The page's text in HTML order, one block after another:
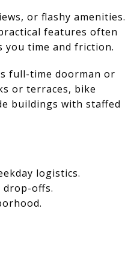
or flashy amenities.
features often
you time and friction.
full-time doorman or
or terraces, bike
buildings with staffed
logistics.
drop-offs.